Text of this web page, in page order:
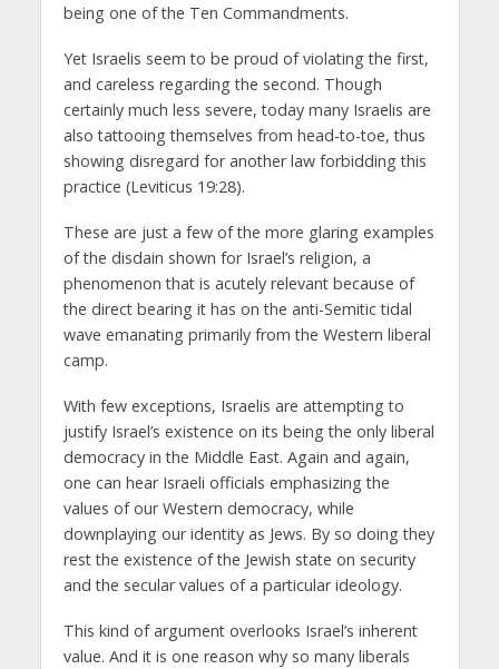
being one of the Ten Commandments.
Yet Israelis seem to be proud of violating the first,
and careless regarding the second. Though
certainly much less severe, today many Israelis are
also tattooing themselves from head-to-toe, thus
showing disregard for another law forbidding this
practice (Leviticus 19:28).
These are just a few of the more glaring examples
of the disdain shown for Israel’s religion, a
phenomenon that is acutely relevant because of
the direct bearing it has on the anti-Semitic tidal
wave emanating primarily from the Western liberal
camp.
With few exceptions, Israelis are attempting to
justify Israel’s existence on its being the only liberal
democracy in the Middle East. Again and again,
one can hear Israeli officials emphasizing the
values of our Western democracy, while
downplaying our identity as Jews. By so doing they
rest the existence of the Jewish state on security
and the secular values of a particular ideology.
This kind of argument overlooks Israel’s inherent
value. And it is one reason why so many liberals